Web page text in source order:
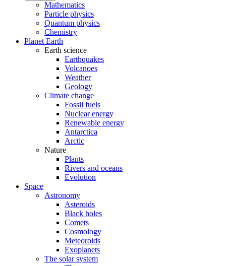
Mathematics
Particle physics
Quantum physics
Chemistry
Planet Earth
Earth science
Earthquakes
Volcanoes
Weather
Geology
Climate change
Fossil fuels
Nuclear energy
Renewable energy
Antarctica
Arctic
Nature
Plants
Rivers and oceans
Evolution
Space
Astronomy
Asteroids
Black holes
Comets
Cosmology
Meteoroids
Exoplanets
The solar system